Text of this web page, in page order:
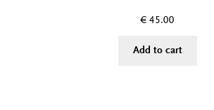
€ 45.00
Add to cart